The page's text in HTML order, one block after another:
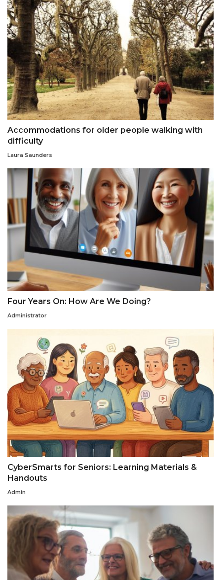
Accommodations for older people walking with
difficulty
Laura Saunders
Four Years On: How Are We Doing?
Administrator
CyberSmarts for Seniors: Learning Materials &
Handouts
Admin